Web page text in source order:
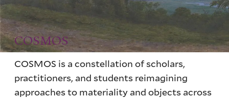
COSMOS
COSMOS is a constellation of scholars,
practitioners, and students reimagining
approaches to materiality and objects across